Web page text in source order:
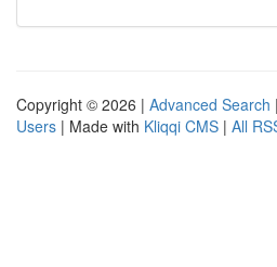
Copyright © 2026 | Advanced Search |
Users | Made with Kliqqi CMS | All